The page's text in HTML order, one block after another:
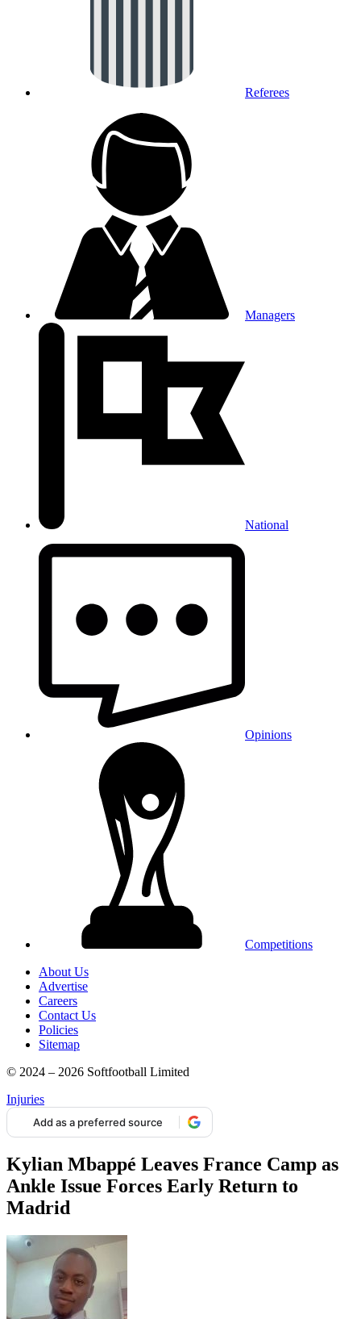
Referees
Managers
National
Opinions
Competitions
About Us
Advertise
Careers
Contact Us
Policies
Sitemap
© 2024 – 2026 Softfootball Limited
Injuries
Add as a preferred source
Kylian Mbappé Leaves France Camp as
Ankle Issue Forces Early Return to
Madrid